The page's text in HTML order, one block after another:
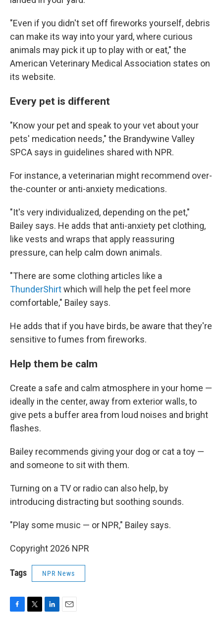
"Even if you didn't set off fireworks yourself, debris
can make its way into your yard, where curious
animals may pick it up to play with or eat," the
American Veterinary Medical Association states on
its website.
Every pet is different
"Know your pet and speak to your vet about your
pets' medication needs," the Brandywine Valley
SPCA says in guidelines shared with NPR.
For instance, a veterinarian might recommend over-
the-counter or anti-anxiety medications.
"It's very individualized, depending on the pet,"
Bailey says. He adds that anti-anxiety pet clothing,
like vests and wraps that apply reassuring
pressure, can help calm down animals.
"There are some clothing articles like a
ThunderShirtwhich will help the pet feel more
comfortable," Bailey says.
He adds that if you have birds, be aware that they're
sensitive to fumes from fireworks.
Help them be calm
Create a safe and calm atmosphere in your home —
ideally in the center, away from exterior walls, to
give pets a buffer area from loud noises and bright
flashes.
Bailey recommends giving your dog or cat a toy —
and someone to sit with them.
Turning on a TV or radio can also help, by
introducing distracting but soothing sounds.
"Play some music — or NPR," Bailey says.
Copyright 2026 NPR
Tags NPR News